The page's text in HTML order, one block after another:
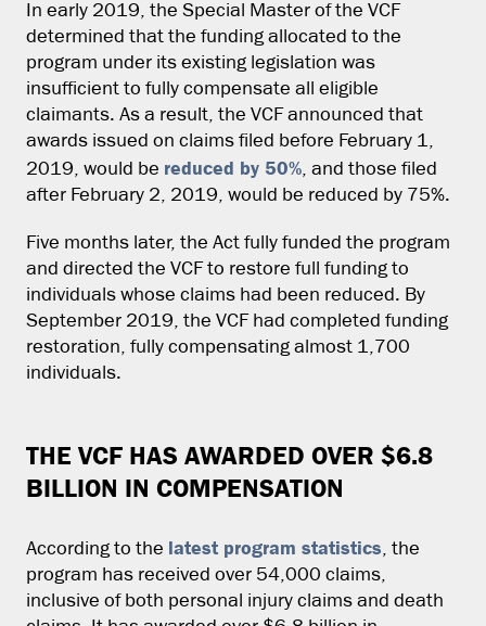
In early 2019, the Special Master of the VCF
determined that the funding allocated to the
program under its existing legislation was
insufficient to fully compensate all eligible
claimants. As a result, the VCF announced that
awards issued on claims filed before February 1,
2019, would be reduced by 50%, and those filed
after February 2, 2019, would be reduced by 75%.
Five months later, the Act fully funded the program
and directed the VCF to restore full funding to
individuals whose claims had been reduced. By
September 2019, the VCF had completed funding
restoration, fully compensating almost 1,700
individuals.
THE VCF HAS AWARDED OVER $6.8
BILLION IN COMPENSATION
According to the latest program statistics, the
program has received over 54,000 claims,
inclusive of both personal injury claims and death